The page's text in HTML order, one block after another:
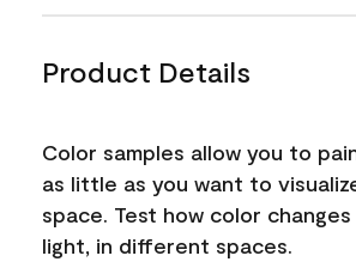
Product Details
Color samples allow you to
as little as you want to
space. Test how color
light, in different spaces.